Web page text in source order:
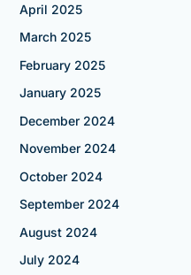
April 2025
March 2025
February 2025
January 2025
December 2024
November 2024
October 2024
September 2024
August 2024
July 2024